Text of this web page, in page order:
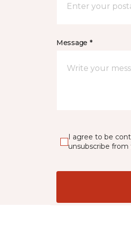
Message *
I agree to be
unsubscribe